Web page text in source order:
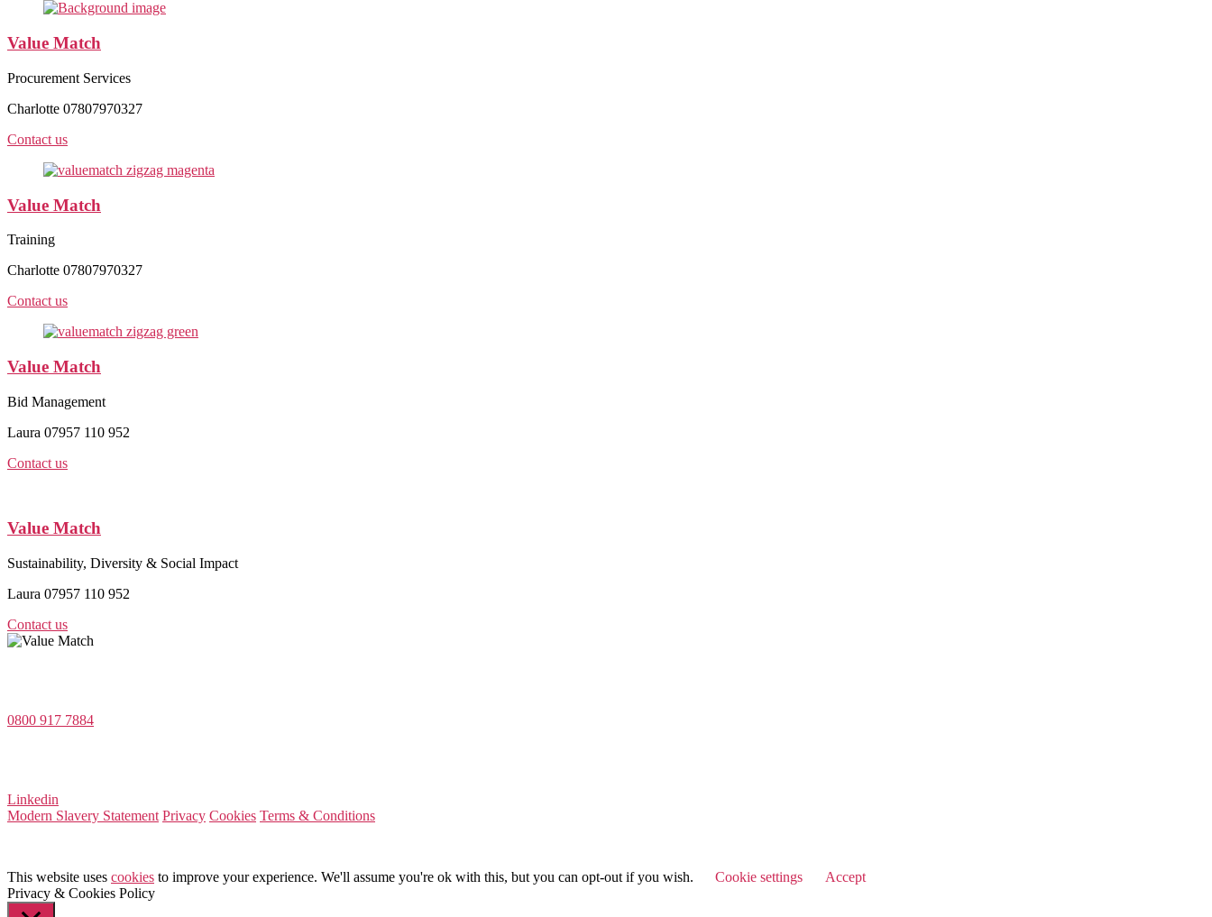
Value Match
Procurement Services
Charlotte 07807970327
Contact us
Value Match
Training
Charlotte 07807970327
Contact us
Value Match
Bid Management
Laura 07957 110 952
Contact us
Value Match
Sustainability, Diversity & Social Impact
Laura 07957 110 952
Contact us
0800 917 7884
Linkedin
Modern Slavery Statement Privacy Cookies Terms & Conditions
This website uses cookies to improve your experience. We'll assume you're ok with this, but you can opt-out if you wish. Cookie settings
Accept
Privacy & Cookies Policy